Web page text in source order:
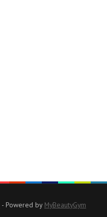
- Powered by MyBeautyGym